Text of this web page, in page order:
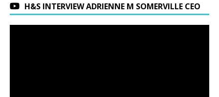
H&S INTERVIEW ADRIENNE M SOMERVILLE CEO